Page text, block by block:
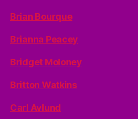
Brian Bourque
Brianna Peacey
Bridget Moloney
Britton Watkins
Carl Avlund